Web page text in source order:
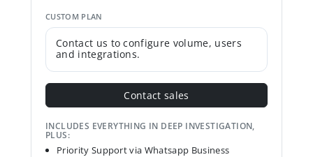
CUSTOM PLAN
Contact us to configure volume, users
and integrations.
Contact sales
INCLUDES EVERYTHING IN DEEP INVESTIGATION,
PLUS:
Priority Support via Whatsapp Business